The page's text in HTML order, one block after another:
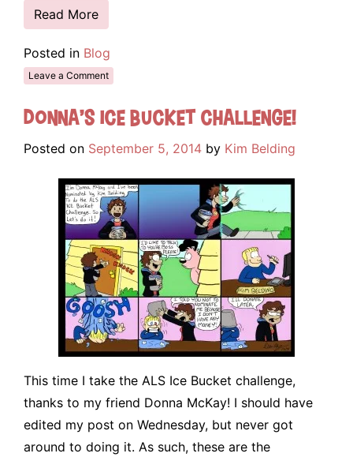
Read More
Posted in Blog
Leave a Comment
Donna’s Ice Bucket Challenge!
Posted on September 5, 2014 by Kim Belding
This time I take the ALS Ice Bucket challenge,
thanks to my friend Donna McKay! I should have
edited my post on Wednesday, but never got
around to doing it. As such, these are the